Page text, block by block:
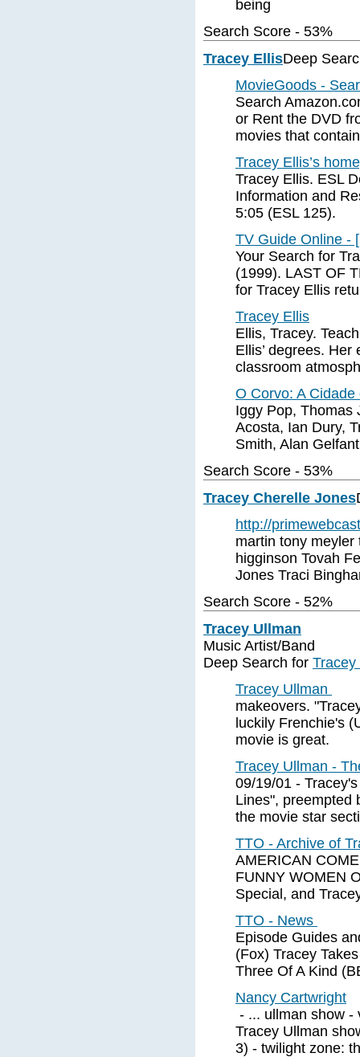
being
Search Score - 53%
Tracey EllisDeep
MovieGoods -
Search
or Rent the DVD
movies that
Tracey Ellis’s
Tracey Ellis. ESL
Information and
5:05 (ESL 125).
TV Guide Online -
Your Search for
(1999). LAST OF
for Tracey Ellis
Tracey Ellis
Ellis, Tracey.
Ellis’ degrees. Her
classroom
O Corvo: A
Iggy Pop, Thomas
Acosta, Ian Dury,
Smith, Alan
Search Score - 53%
Tracey Cherelle Jones
http://
martin tony meyler
higginson Tovah
Jones Traci
Search Score - 52%
Tracey Ullman
Music Artist/Band
Deep Search for Tracey
Tracey Ullman
makeovers.
luckily Frenchie's
movie is great.
Tracey Ullman -
09/19/01 -
Lines", preempted
the movie star
TTO - Archive of
AMERICAN
FUNNY WOMEN
Special, and
TTO - News
Episode Guides
(Fox) Tracey
Three Of A Kind
Nancy Cartwright
- ... ullman show -
Tracey Ullman
3) - twilight zone: